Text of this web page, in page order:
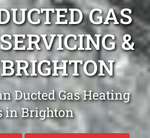
GAS
&
Ducted Gas Heating
in Brighton